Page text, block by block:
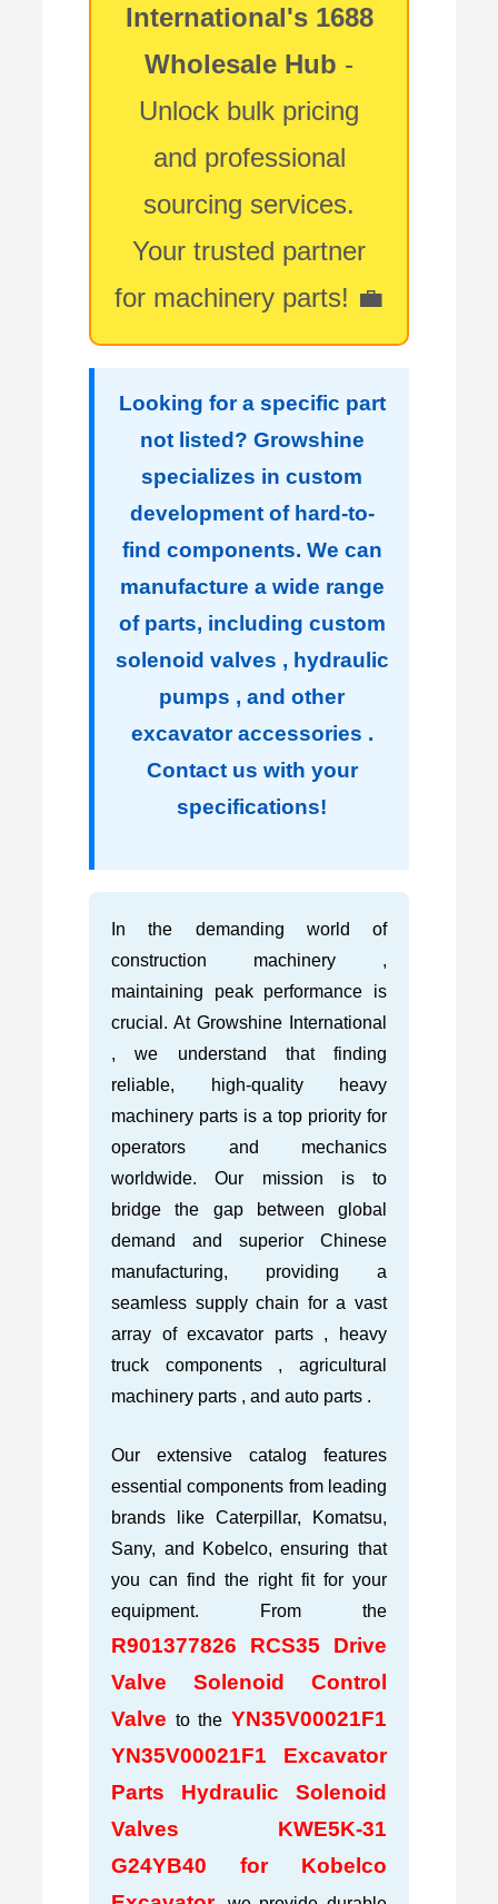
International's 1688
Wholesale Hub -
Unlock bulk pricing
and professional
sourcing services.
Your trusted partner
for machinery parts! 💼
Looking for a specific part
not listed? Growshine
specializes in custom
development of hard-to-
find components. We can
manufacture a wide range
of parts, including custom
solenoid valves , hydraulic
pumps , and other
excavator accessories .
Contact us with your
specifications!
In the demanding world of
construction machinery ,
maintaining peak performance is
crucial. At Growshine International
, we understand that finding
reliable, high-quality heavy
machinery parts is a top priority for
operators and mechanics
worldwide. Our mission is to
bridge the gap between global
demand and superior Chinese
manufacturing, providing a
seamless supply chain for a vast
array of excavator parts , heavy
truck components , agricultural
machinery parts , and auto parts .
Our extensive catalog features
essential components from leading
brands like Caterpillar, Komatsu,
Sany, and Kobelco, ensuring that
you can find the right fit for your
equipment. From the
R901377826 RCS35 Drive
Valve Solenoid Control
Valve to the YN35V00021F1
YN35V00021F1 Excavator
Parts Hydraulic Solenoid
Valves KWE5K-31
G24YB40 for Kobelco